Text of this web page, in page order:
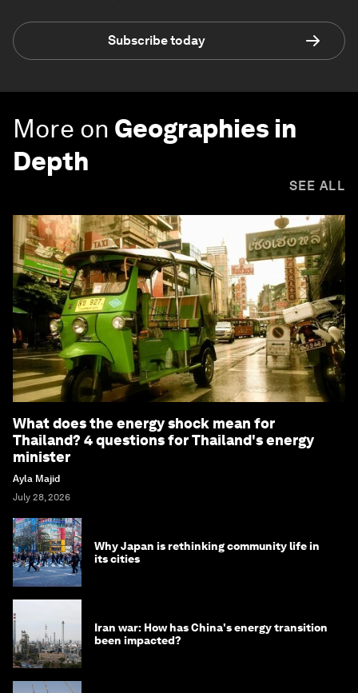
Subscribe today
More on Geographies in
Depth
SEE ALL
What does the energy shock mean for
Thailand? 4 questions for Thailand's energy
minister
Ayla Majid
July 28, 2026
Why Japan is rethinking community life in
its cities
Iran war: How has China's energy transition
been impacted?